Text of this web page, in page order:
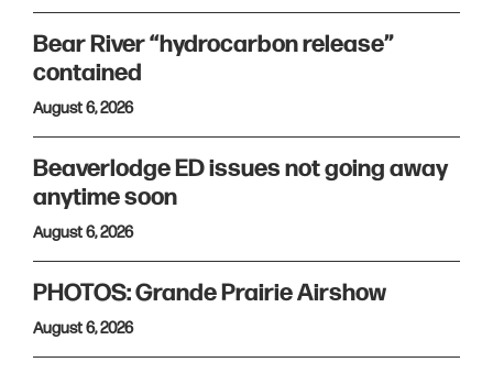
Bear River “hydrocarbon release”
contained
August 6, 2026
Beaverlodge ED issues not going away
anytime soon
August 6, 2026
PHOTOS: Grande Prairie Airshow
August 6, 2026